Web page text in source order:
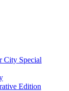
City Special
Edition